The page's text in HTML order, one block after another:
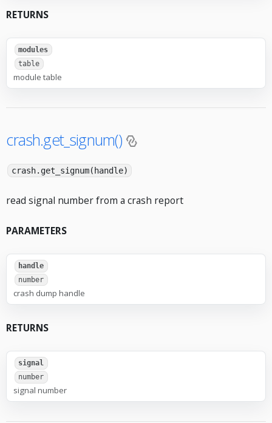
RETURNS
modules
table
module table
crash.get_signum()
crash.get_signum(handle)
read signal number from a crash report
PARAMETERS
handle
number
crash dump handle
RETURNS
signal
number
signal number